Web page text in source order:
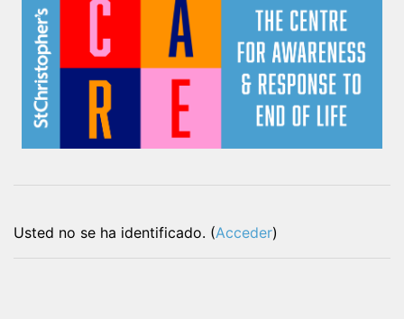
Usted no se ha identificado. (Acceder)